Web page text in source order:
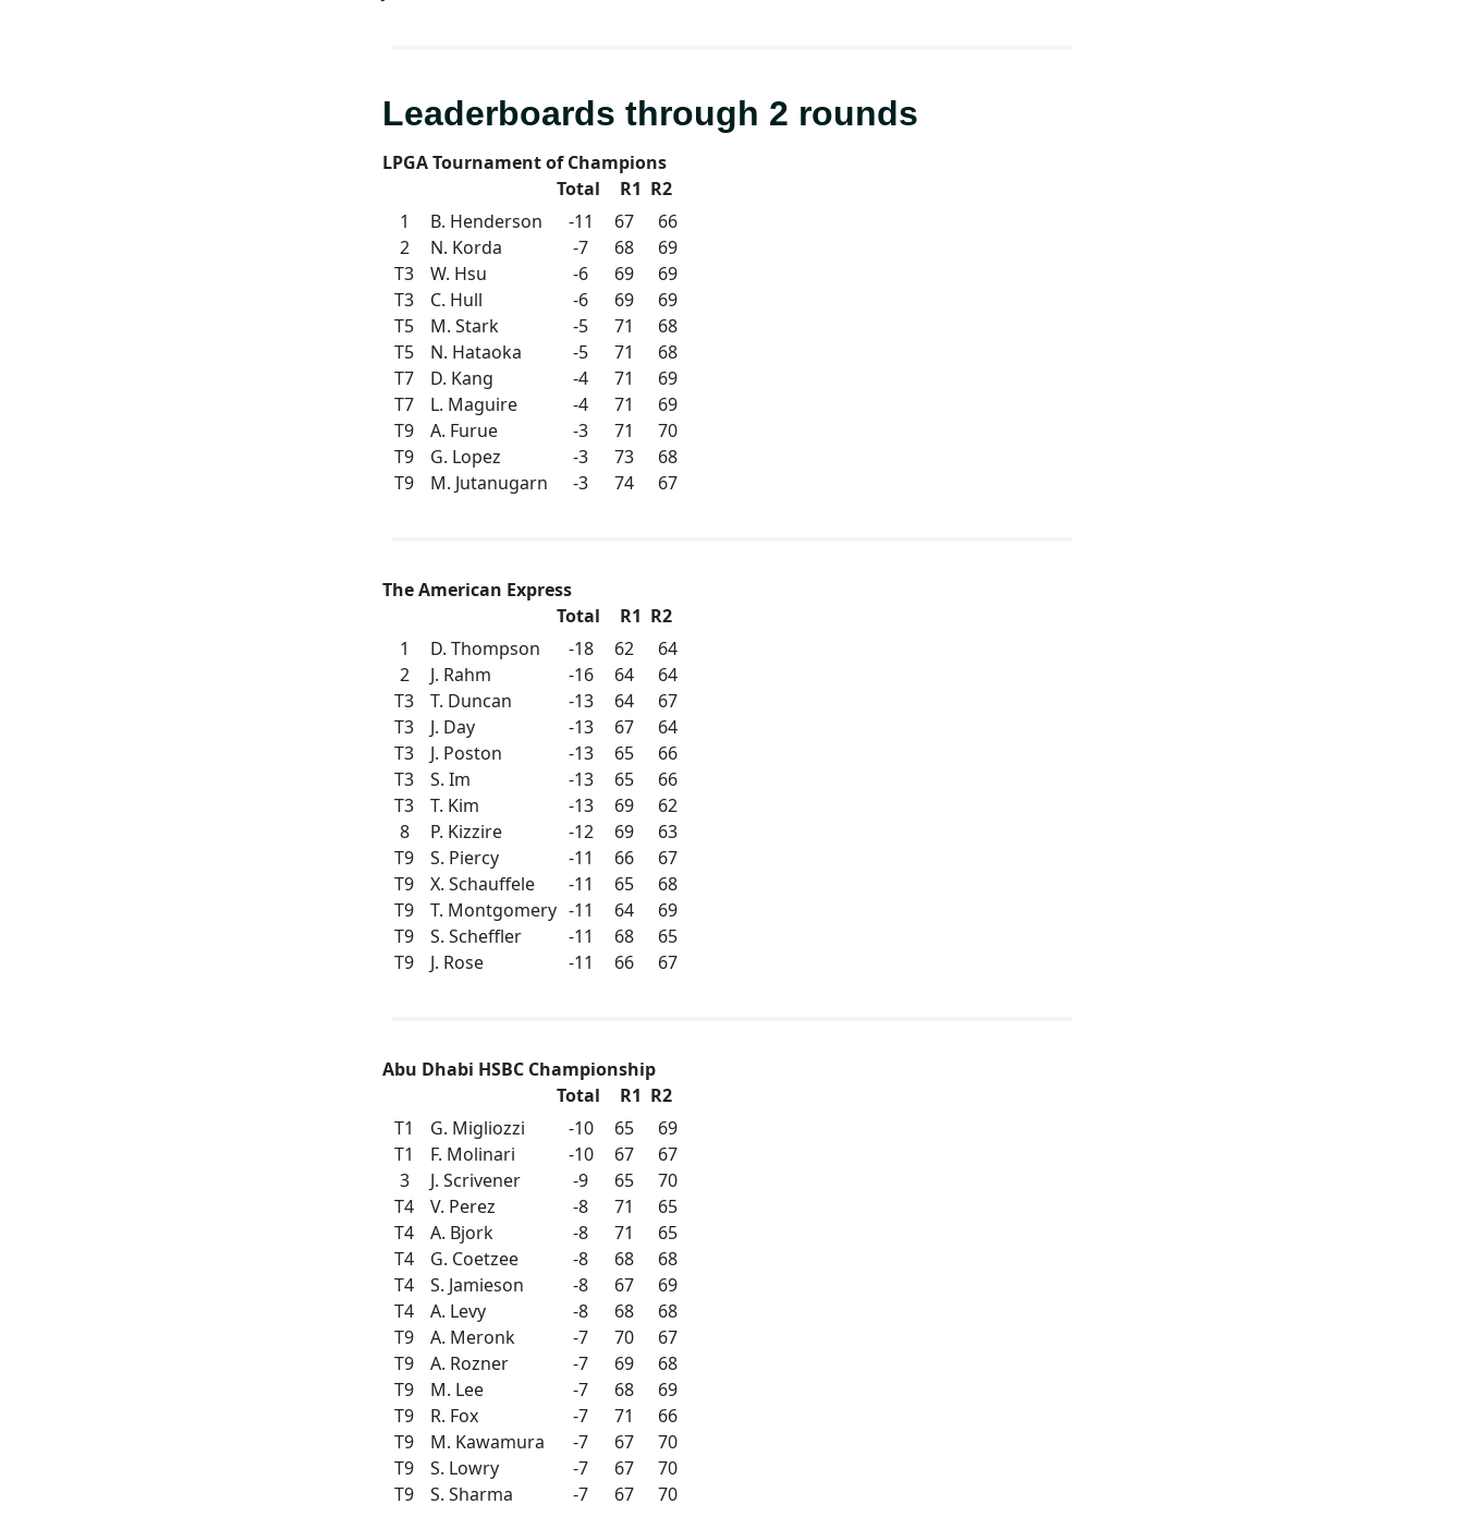
Leaderboards through 2 rounds
LPGA Tournament of Champions
Total
R1 R2
1
B. Henderson -11 67
66
2
N. Korda -7 68
69
T3
W. Hsu -6 69
69
T3
C. Hull -6 69
69
T5
M. Stark -5 71
68
T5
N. Hataoka -5 71
68
T7
D. Kang -4 71
69
T7
L. Maguire -4 71
69
T9
A. Furue -3 71
70
T9
G. Lopez -3 73
68
T9
M. Jutanugarn -3 74 67
The American Express
Total
R1 R2
1
D. Thompson -18 62
64
2
J. Rahm -16 64
64
T3
T. Duncan -13 64
67
T3
J. Day -13 67
64
T3
J. Poston -13 65
66
T3
S. Im -13 65
66
T3
T. Kim -13 69
62
8
P. Kizzire -12 69
63
T9
S. Piercy -11 66
67
T9
X. Schauffele -11 65
68
T9
T. Montgomery -11 64
69
T9
S. Scheffler -11 68
65
T9
J. Rose -11 66 67
Abu Dhabi HSBC Championship
Total
R1 R2
T1
G. Migliozzi -10 65
69
T1
F. Molinari -10 67
67
3
J. Scrivener -9 65
70
T4
V. Perez -8 71
65
T4
A. Bjork -8 71
65
T4
G. Coetzee -8 68
68
T4
S. Jamieson -8 67
69
T4
A. Levy -8 68
68
T9
A. Meronk -7 70
67
T9
A. Rozner -7 69
68
T9
M. Lee -7 68
69
T9
R. Fox -7 71
66
T9
M. Kawamura -7 67
70
T9
S. Lowry -7 67
70
T9
S. Sharma -7 67 70